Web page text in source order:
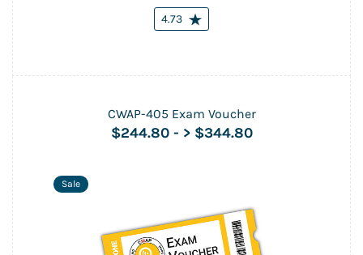
4.73
CWAP-405 Exam Voucher
$244.80 - > $344.80
Sale